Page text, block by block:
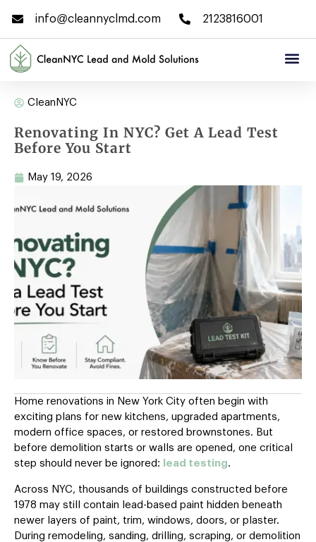
info@cleannyclmd.com 2123816001
CleanNYC
Renovating In NYC? Get A Lead Test
Before You Start
May 19, 2026
Home renovations in New York City often begin with
exciting plans for new kitchens, upgraded apartments,
modern office spaces, or restored brownstones. But
before demolition starts or walls are opened, one critical
step should never be ignored:
lead testing.
Across NYC, thousands of buildings constructed before
1978 may still contain lead-based paint hidden beneath
newer layers of paint, trim, windows, doors, or plaster.
During remodeling, sanding, drilling, scraping, or demolition